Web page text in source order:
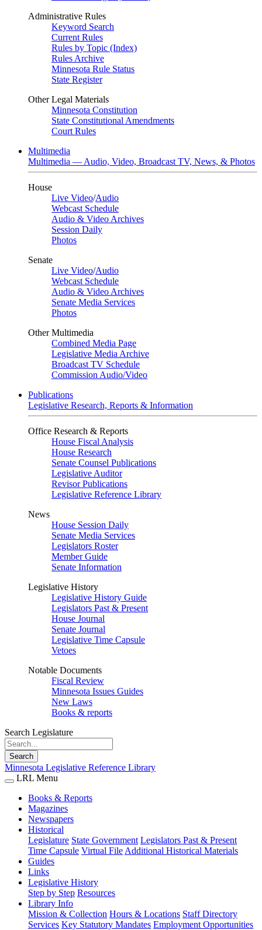
Administrative Rules
Keyword Search
Current Rules
Rules by Topic (Index)
Rules Archive
Minnesota Rule Status
State Register
Other Legal Materials
Minnesota Constitution
State Constitutional Amendments
Court Rules
Multimedia
Multimedia — Audio, Video, Broadcast TV, News, & Photos
House
Live Video/Audio
Webcast Schedule
Audio & Video Archives
Session Daily
Photos
Senate
Live Video/Audio
Webcast Schedule
Audio & Video Archives
Senate Media Services
Photos
Other Multimedia
Combined Media Page
Legislative Media Archive
Broadcast TV Schedule
Commission Audio/Video
Publications
Legislative Research, Reports & Information
Office Research & Reports
House Fiscal Analysis
House Research
Senate Counsel Publications
Legislative Auditor
Revisor Publications
Legislative Reference Library
News
House Session Daily
Senate Media Services
Legislators Roster
Member Guide
Senate Information
Legislative History
Legislative History Guide
Legislators Past & Present
House Journal
Senate Journal
Legislative Time Capsule
Vetoes
Notable Documents
Fiscal Review
Minnesota Issues Guides
New Laws
Books & reports
Search Legislature
Search
Minnesota Legislative Reference Library
LRL Menu
Books & Reports
Magazines
Newspapers
Historical
Legislature State Government Legislators Past & Present
Time Capsule Virtual File Additional Historical Materials
Guides
Links
Legislative History
Step by Step Resources
Library Info
Mission & Collection Hours & Locations Staff Directory
Services Key Statutory Mandates Employment Opportunities